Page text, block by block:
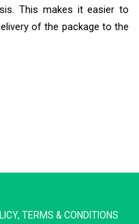
This makes it easier to
of the package to the
, TERMS & CONDITIONS